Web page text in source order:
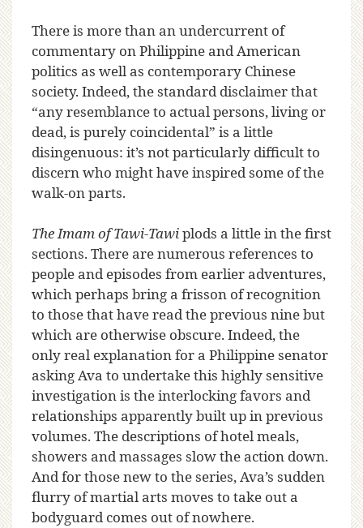
There is more than an undercurrent of
commentary on Philippine and American
politics as well as contemporary Chinese
society. Indeed, the standard disclaimer that
“any resemblance to actual persons, living or
dead, is purely coincidental” is a little
disingenuous: it’s not particularly difficult to
discern who might have inspired some of the
walk-on parts.
The Imam of Tawi-Tawiplods a little in the first
sections. There are numerous references to
people and episodes from earlier adventures,
which perhaps bring a frisson of recognition
to those that have read the previous nine but
which are otherwise obscure. Indeed, the
only real explanation for a Philippine senator
asking Ava to undertake this highly sensitive
investigation is the interlocking favors and
relationships apparently built up in previous
volumes. The descriptions of hotel meals,
showers and massages slow the action down.
And for those new to the series, Ava’s sudden
flurry of martial arts moves to take out a
bodyguard comes out of nowhere.